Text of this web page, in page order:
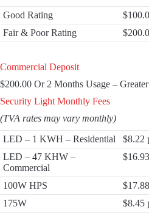
Good Rating
Fair & Poor Rating
Commercial Deposit
$200.00 Or 2 Months Usage –
Security Light Monthly Fees
(TVA rates may vary monthly)
LED – 1 KWH – Residential
$8.22
LED – 47 KHW –
Commercial
100W HPS
175W
$8.45